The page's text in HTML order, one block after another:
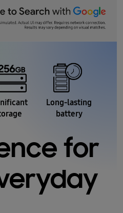
Long-lasting
battery
for